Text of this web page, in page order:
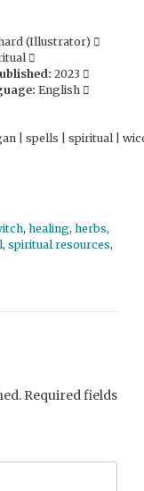
(Illustrator)
2023
English
| spells | spiritual |
, healing, herbs,
, spiritual resources,
Required fields